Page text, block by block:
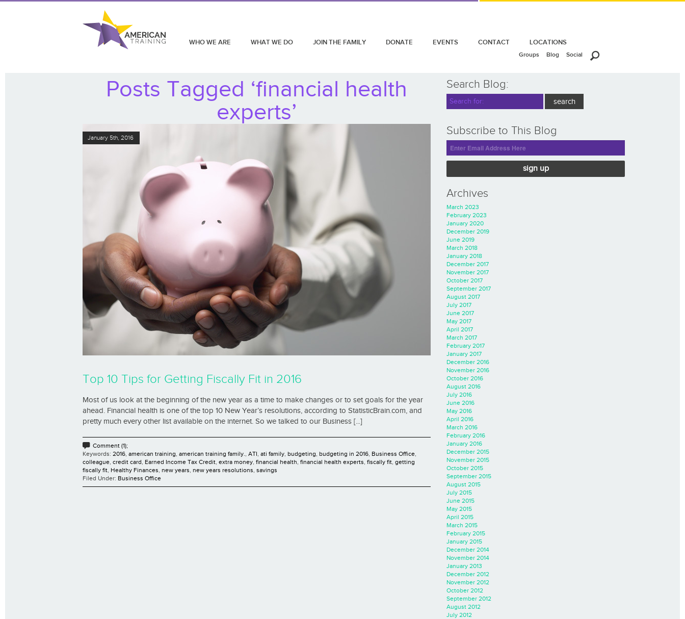
WHO WE ARE WHAT WE DO JOIN THE FAMILY DONATE EVENTS CONTACT LOCATIONS
Groups Blog Social
Posts Tagged ‘financial health
experts’
January 5th, 2016
Top 10 Tips for Getting Fiscally Fit in 2016
Most of us look at the beginning of the new year as a time to make changes or to set goals for the year
ahead. Financial health is one of the top 10 New Year’s resolutions, according to StatisticBrain.com, and
pretty much every other list available on the internet. So we talked to our Business [...]
Comment (1);
Keywords: 2016, american training, american training family., ATI, ati family, budgeting, budgeting in 2016, Business Office,
colleague, credit card, Earned Income Tax Credit, extra money, financial health, financial health experts, fiscally fit, getting
fiscally fit, Healthy Finances, new years, new years resolutions, savings
Filed Under: Business Office
Search Blog:
Subscribe to This Blog
sign up
Archives
March 2023
February 2023
January 2020
December 2019
June 2019
March 2018
January 2018
December 2017
November 2017
October 2017
September 2017
August 2017
July 2017
June 2017
May 2017
April 2017
March 2017
February 2017
January 2017
December 2016
November 2016
October 2016
August 2016
July 2016
June 2016
May 2016
April 2016
March 2016
February 2016
January 2016
December 2015
November 2015
October 2015
September 2015
August 2015
July 2015
June 2015
May 2015
April 2015
March 2015
February 2015
January 2015
December 2014
November 2014
January 2013
December 2012
November 2012
October 2012
September 2012
August 2012
July 2012